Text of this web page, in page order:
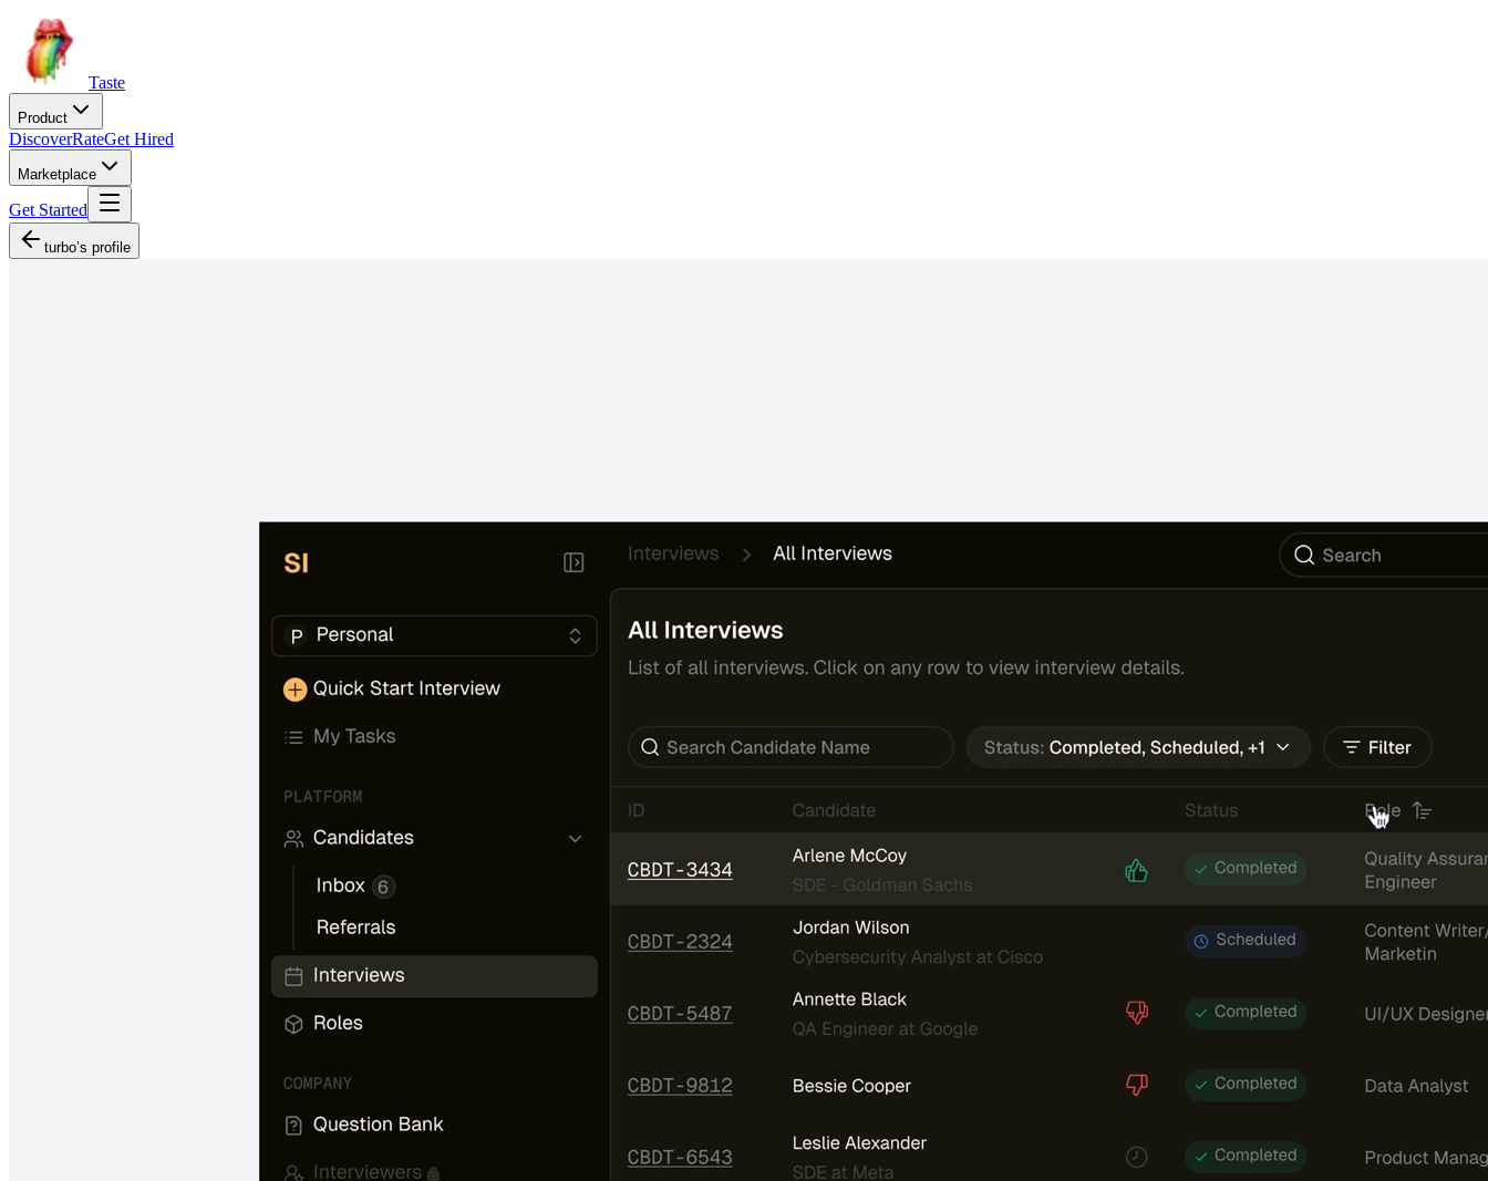
Taste
Product
DiscoverRateGet Hired
Marketplace
Get Started
turbo’s profile